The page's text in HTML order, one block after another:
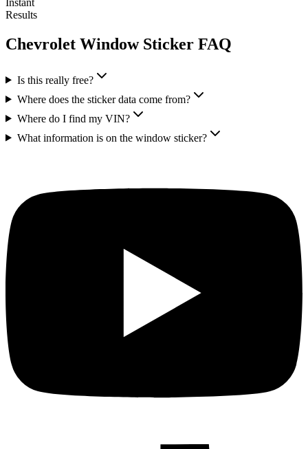
Results
Chevrolet Window Sticker FAQ
Is this really free?
Where does the sticker data come from?
Where do I find my VIN?
What information is on the window sticker?